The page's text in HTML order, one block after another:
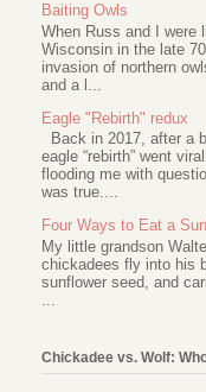
Baiting Owls
When Russ and I were
Wisconsin in the late
invasion of northern
and a l...
Eagle "Rebirth" redux
Back in 2017, after a
eagle “rebirth” went
flooding me with
was true....
Four Ways to Eat a
My little grandson
chickadees fly into his
sunflower seed, and
...
Chickadee vs. Wolf: